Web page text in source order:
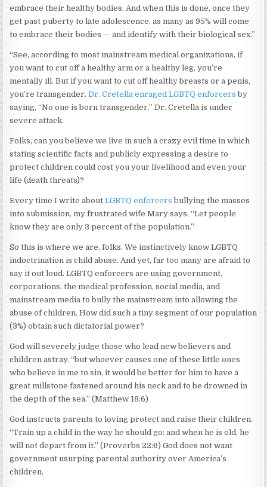
embrace their healthy bodies. And when this is done, once they
get past puberty to late adolescence, as many as 95% will come
to embrace their bodies — and identify with their biological sex.”
“See, according to most mainstream medical organizations, if
you want to cut off a healthy arm or a healthy leg, you’re
mentally ill. But if you want to cut off healthy breasts or a penis,
you’re transgender.Dr. Cretella enraged LGBTQ enforcers by
saying, “No one is born transgender.” Dr. Cretella is under
severe attack.
Folks, can you believe we live in such a crazy evil time in which
stating scientific facts and publicly expressing a desire to
protect children could cost you your livelihood and even your
life (death threats)?
Every time I write aboutLGBTQ enforcers bullying the masses
into submission, my frustrated wife Mary says, “Let people
know they are only 3 percent of the population.”
So this is where we are, folks. We instinctively know LGBTQ
indoctrination is child abuse. And yet, far too many are afraid to
say it out loud. LGBTQ enforcers are using government,
corporations, the medical profession, social media, and
mainstream media to bully the mainstream into allowing the
abuse of children. How did such a tiny segment of our population
(3%) obtain such dictatorial power?
God will severely judge those who lead new believers and
children astray. “but whoever causes one of these little ones
who believe in me to sin, it would be better for him to have a
great millstone fastened around his neck and to be drowned in
the depth of the sea.” (Matthew 18:6)
God instructs parents to loving protect and raise their children.
“Train up a child in the way he should go: and when he is old, he
will not depart from it.” (Proverbs 22:6) God does not want
government usurping parental authority over America’s
children.